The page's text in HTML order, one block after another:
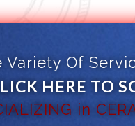
Variety Of
HERE TO
in